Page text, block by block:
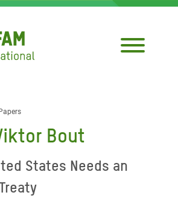
Bout
States Needs an